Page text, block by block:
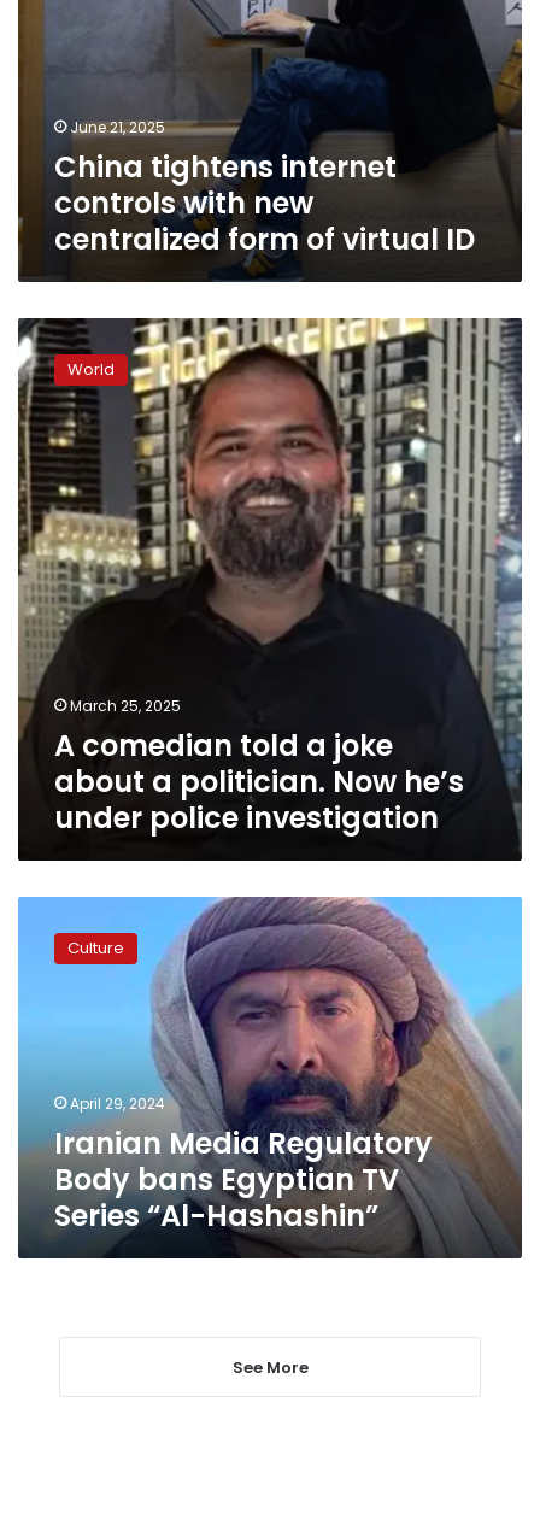
June 21, 2025
China tightens internet
controls with new
centralized form of virtual ID
A
comedian
told
a
joke
about
a
politician.
Now
he’s
under
police
investigation
World
March 25, 2025
A comedian told a joke
about a politician. Now he’s
under police investigation
Media
Regulatory
Hashashin”
Culture
April 29, 2024
Iranian Media Regulatory
Body bans Egyptian TV
Series “Al-Hashashin”
See More